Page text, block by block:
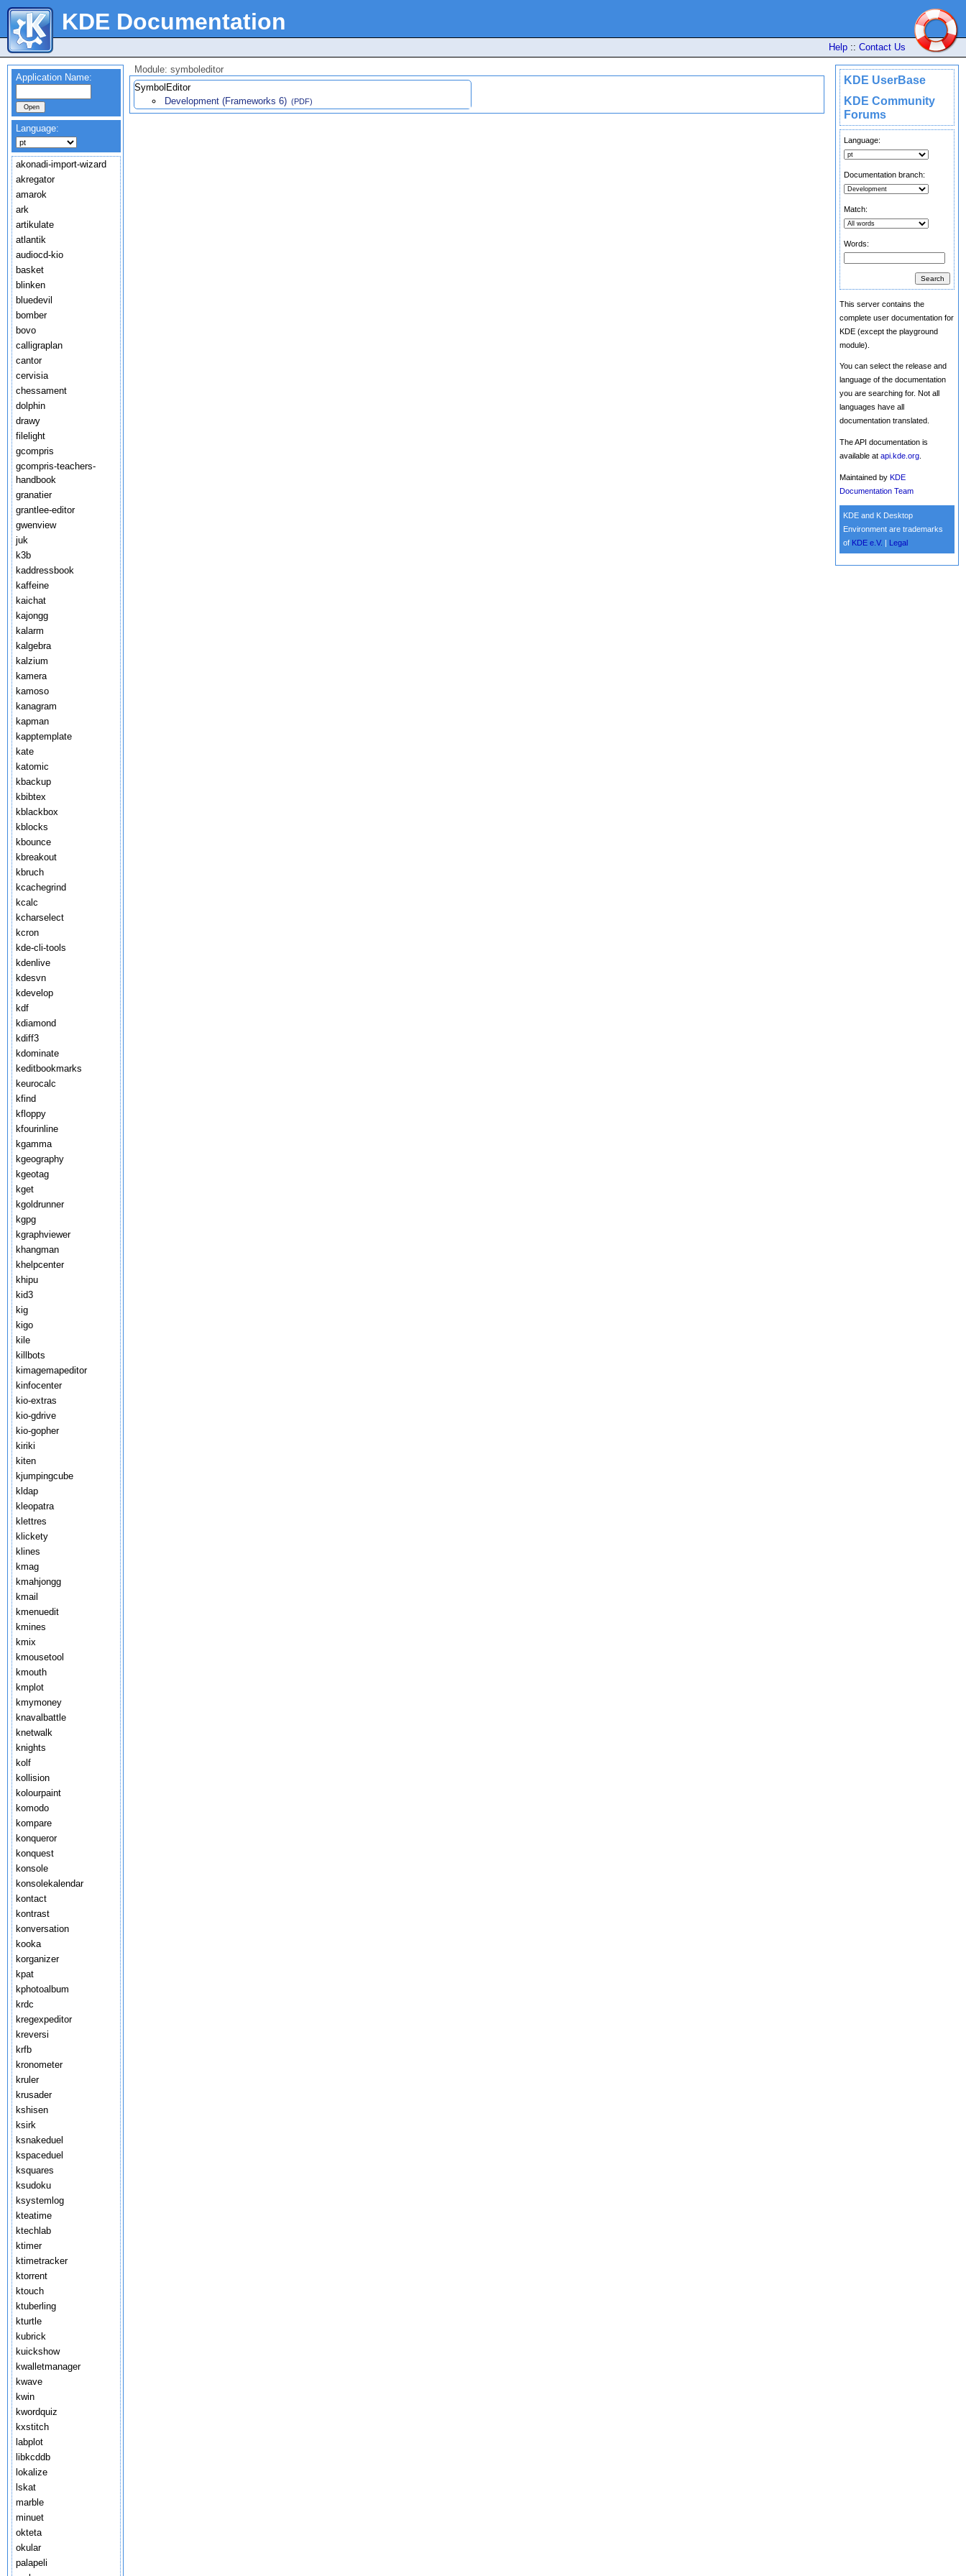
KDE Documentation
Help :: Contact Us
KDE UserBase
KDE Community
Forums
Language:
Documentation branch:
Match:
Words:
This server contains the
complete user documentation for
KDE (except the playground
module).
You can select the release and
language of the documentation
you are searching for. Not all
languages have all
documentation translated.
The API documentation is
available at api.kde.org
Maintained by KDE
Documentation Team
KDE and K Desktop
Environment are trademarks
of KDE e.V. Legal
Application Name:
Language:
akonadi-import-wizard
akregator
amarok
ark
artikulate
atlantik
audiocd-kio
basket
blinken
bluedevil
bomber
bovo
calligraplan
cantor
cervisia
chessament
dolphin
drawy
filelight
gcompris
gcompris-teachers-
handbook
granatier
grantlee-editor
gwenview
juk
k3b
kaddressbook
kaffeine
kaichat
kajongg
kalarm
kalgebra
kalzium
kamera
kamoso
kanagram
kapman
kapptemplate
kate
katomic
kbackup
kbibtex
kblackbox
kblocks
kbounce
kbreakout
kbruch
kcachegrind
kcalc
kcharselect
kcron
kde-cli-tools
kdenlive
kdesvn
kdevelop
kdf
kdiamond
kdiff3
kdominate
keditbookmarks
keurocalc
kfind
kfloppy
kfourinline
kgamma
kgeography
kgeotag
kget
kgoldrunner
kgpg
kgraphviewer
khangman
khelpcenter
khipu
kid3
kig
kigo
kile
killbots
kimagemapeditor
kinfocenter
kio-extras
kio-gdrive
kio-gopher
kiriki
kiten
kjumpingcube
kldap
kleopatra
klettres
klickety
klines
kmag
kmahjongg
kmail
kmenuedit
kmines
kmix
kmousetool
kmouth
kmplot
kmymoney
knavalbattle
knetwalk
knights
kolf
kollision
kolourpaint
komodo
kompare
konqueror
konquest
konsole
konsolekalendar
kontact
kontrast
konversation
kooka
korganizer
kpat
kphotoalbum
krdc
kregexpeditor
kreversi
krfb
kronometer
kruler
krusader
kshisen
ksirk
ksnakeduel
kspaceduel
ksquares
ksudoku
ksystemlog
kteatime
ktechlab
ktimer
ktimetracker
ktorrent
ktouch
ktuberling
kturtle
kubrick
kuickshow
kwalletmanager
kwave
kwin
kwordquiz
kxstitch
labplot
libkcddb
lokalize
lskat
marble
minuet
okteta
okular
palapeli
Module: symboleditor
SymbolEditor
Development (Frameworks 6) (PDF)